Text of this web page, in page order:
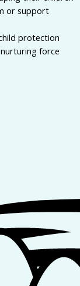
or support
protection
force